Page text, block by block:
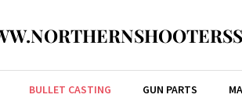
BULLET CASTING GUN PARTS